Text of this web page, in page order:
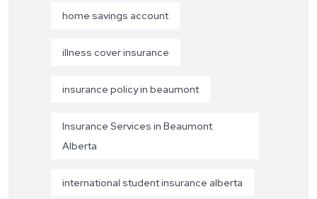
home savings account
illness cover insurance
insurance policy in beaumont
Insurance Services in Beaumont
Alberta
international student insurance alberta